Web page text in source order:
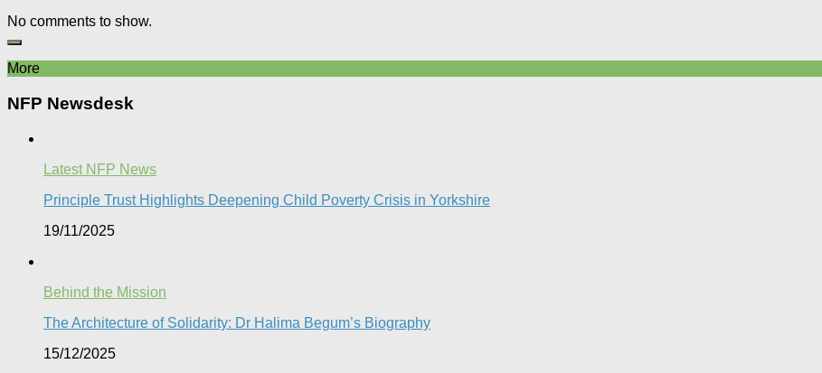
No comments to show.
More
NFP Newsdesk
Latest NFP News
Principle Trust Highlights Deepening Child Poverty Crisis in Yorkshire
19/11/2025
Behind the Mission
The Architecture of Solidarity: Dr Halima Begum’s Biography
15/12/2025